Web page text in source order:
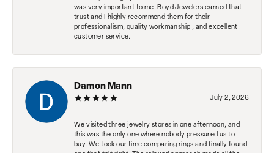
was very important to me. Boyd Jewelers earned that
trust and I highly recommend them for their
professionalism, quality workmanship , and excellent
customer service.
Damon Mann
July 2, 2026
We visited three jewelry stores in one afternoon, and
this was the only one where nobody pressured us to
buy. We took our time comparing rings and finally found